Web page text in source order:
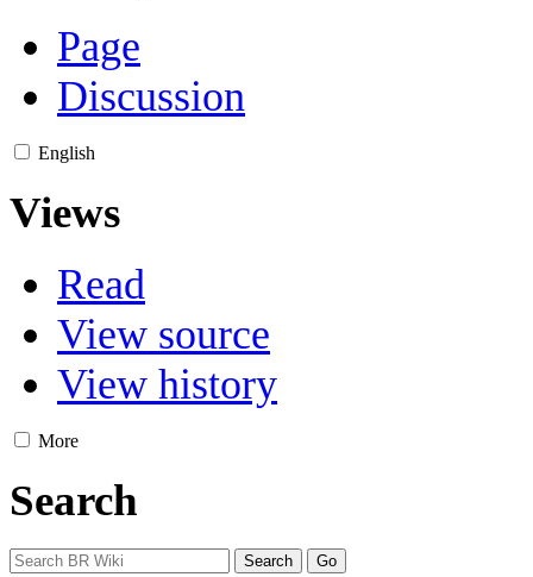
Page
Discussion
English
Views
Read
View source
View history
More
Search